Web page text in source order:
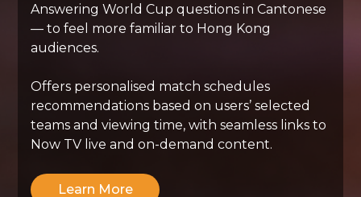
Answering World Cup questions in Cantonese
— to feel more familiar to Hong Kong
audiences.
Offers personalised match schedules
recommendations based on users’ selected
teams and viewing time, with seamless links to
Now TV live and on-demand content.
Learn More